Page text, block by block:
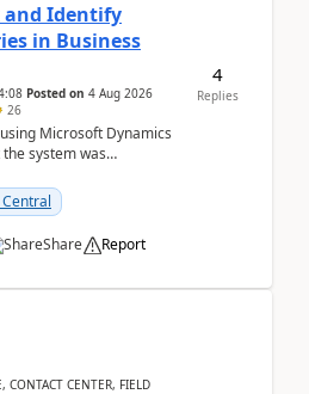
and Identify
in Business
Posted on 4 Aug 2026
26
Microsoft Dynamics
system was
Share Report
4
Replies
CONTACT CENTER, FIELD